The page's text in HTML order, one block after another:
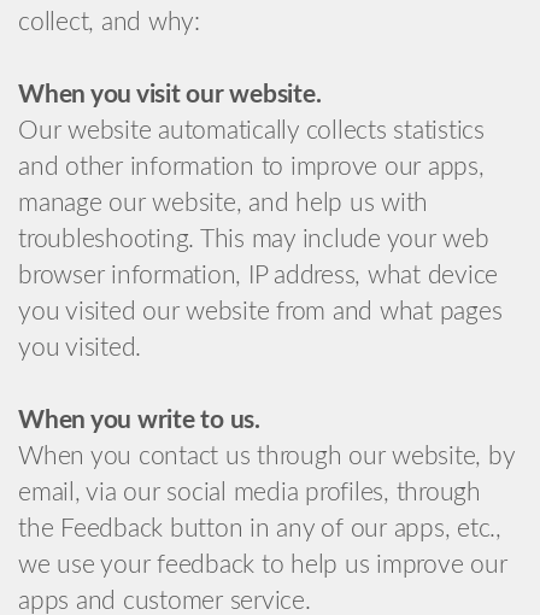
collect, and why:
When you visit our website.
Our website automatically collects statistics
and other information to improve our apps,
manage our website, and help us with
troubleshooting. This may include your web
browser information, IP address, what device
you visited our website from and what pages
you visited.
When you write to us.
When you contact us through our website, by
email, via our social media profiles, through
the Feedback button in any of our apps, etc.,
we use your feedback to help us improve our
apps and customer service.